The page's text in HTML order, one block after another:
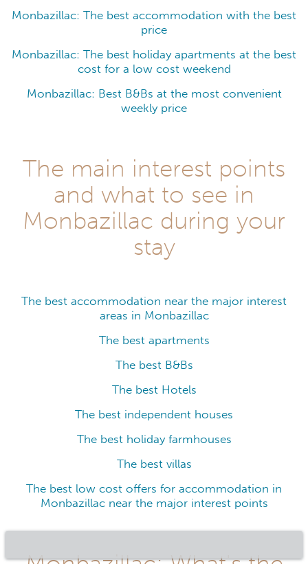
Monbazillac: The best accommodation with the best
price
Monbazillac: The best holiday apartments at the best
cost for a low cost weekend
Monbazillac: Best B&Bs at the most convenient
weekly price
The main interest points
and what to see in
Monbazillac during your
stay
The best accommodation near the major interest
areas in Monbazillac
The best apartments
The best B&Bs
The best Hotels
The best independent houses
The best holiday farmhouses
The best villas
The best low cost offers for accommodation in
Monbazillac near the major interest points